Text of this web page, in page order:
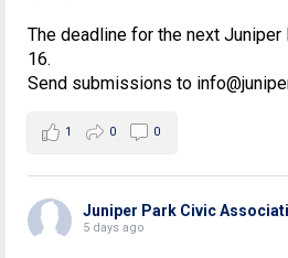
The deadline for the next Juniper
16.
Send submissions to
1 0 0
Juniper Park Civic
5 days ago